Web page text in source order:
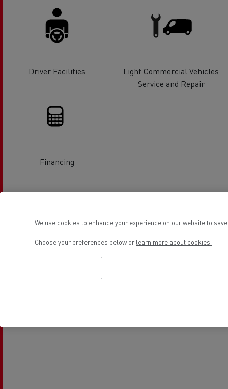
Driver Facilities
Light Commercial Vehicles
Service and Repair
Financing
We use cookies to enhance your experience on our website to
Choose your preferences below or learn more about cookies.